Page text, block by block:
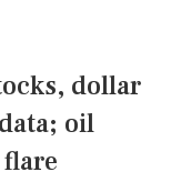
dollar
oil